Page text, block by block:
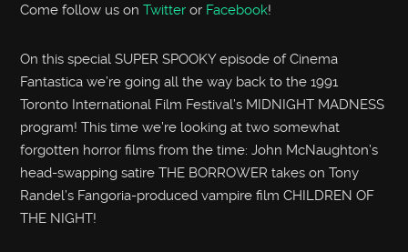
Come follow us onTwitter or Facebook!
On this special SUPER SPOOKY episode of Cinema
Fantastica we’re going all the way back to the 1991
Toronto International Film Festival’s MIDNIGHT MADNESS
program! This time we’re looking at two somewhat
forgotten horror films from the time: John McNaughton’s
head-swapping satire THE BORROWER takes on Tony
Randel’s Fangoria-produced vampire film CHILDREN OF
THE NIGHT!